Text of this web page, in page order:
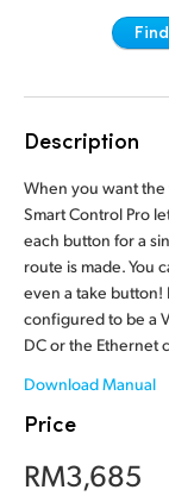
Canada
Hong
India
Japan
Description
When you want
Smart Control Pro
each button for a
route is made. You
even a take button!
configured to be a
DC or the Ethernet
Download Manual
Price
RM3,685